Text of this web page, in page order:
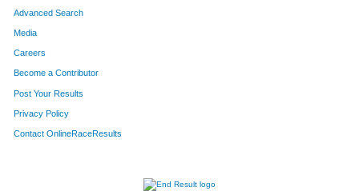
Advanced Search
Media
Careers
Become a Contributor
Post Your Results
Privacy Policy
Contact OnlineRaceResults